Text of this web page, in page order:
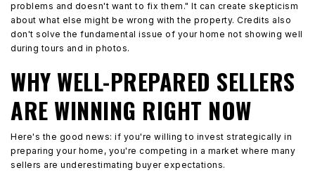
problems and doesn't want to fix them." It can create skepticism
about what else might be wrong with the property. Credits also
don't solve the fundamental issue of your home not showing well
during tours and in photos.
WHY WELL-PREPARED SELLERS
ARE WINNING RIGHT NOW
Here's the good news: if you're willing to invest strategically in
preparing your home, you're competing in a market where many
sellers are underestimating buyer expectations.